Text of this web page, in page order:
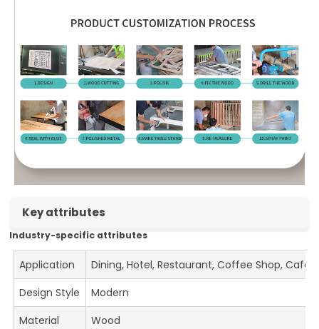
Key attributes
Industry-specific attributes
Application
Dining, Hotel, Restaurant, Coffee Shop, Cafe
Design Style
Modern
Material
Wood